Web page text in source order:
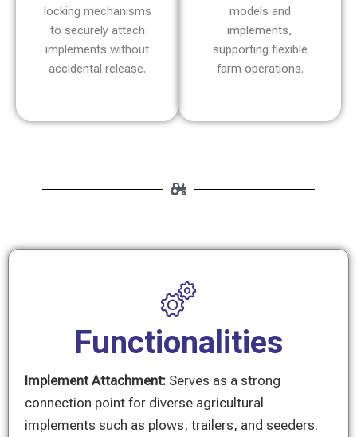
locking mechanisms
to securely attach
implements without
accidental release.
models and
implements,
supporting flexible
farm operations.
Functionalities
Implement Attachment: Serves as a strong
connection point for diverse agricultural
implements such as plows, trailers, and seeders.